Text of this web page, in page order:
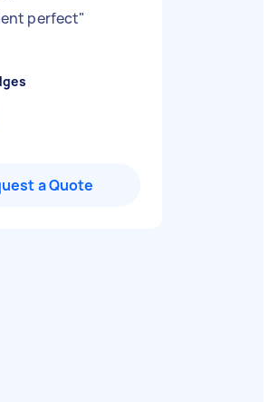
perfect"
a Quote